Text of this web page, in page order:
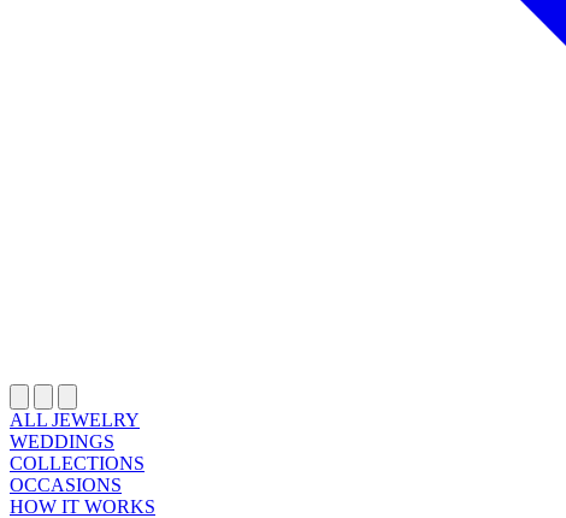
ALL JEWELRY
WEDDINGS
COLLECTIONS
OCCASIONS
HOW IT WORKS